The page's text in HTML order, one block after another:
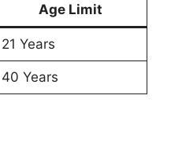
Age Limit
21 Years
40 Years